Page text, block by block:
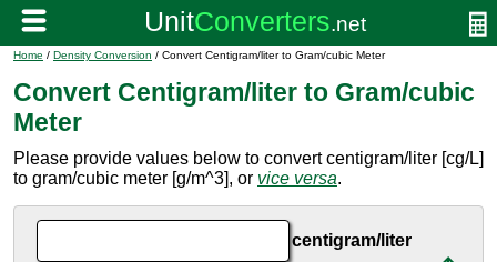
Home / Density Conversion / Convert Centigram/liter to Gram/cubic Meter
Convert Centigram/liter to Gram/cubic
Meter
Please provide values below to convert centigram/liter [cg/L]
to gram/cubic meter [g/m^3], or vice versa.
centigram/liter